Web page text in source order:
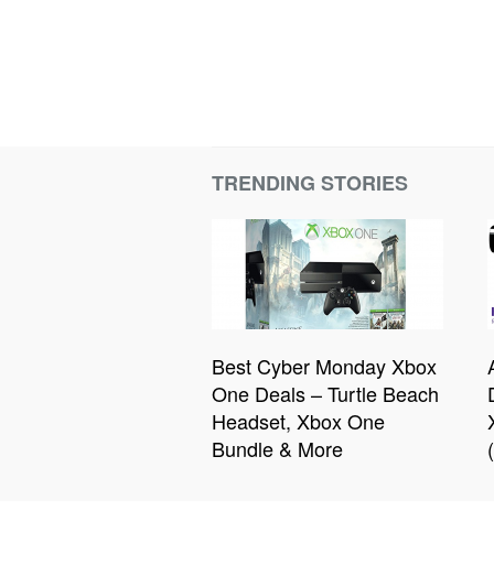
TRENDING STORIES
Best Cyber Monday Xbox
One Deals – Turtle Beach
Headset, Xbox One
Bundle & More